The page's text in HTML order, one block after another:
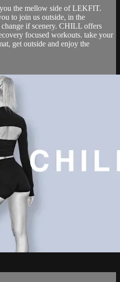
the mellow side of LEKFIT.
to join us outside, in the
change if scenery. CHILL offers
focused workouts. take your
get outside and enjoy the